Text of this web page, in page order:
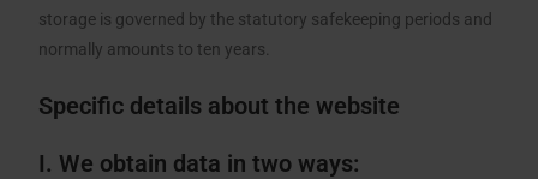
storage is governed by the statutory safekeeping periods and
normally amounts to ten years.
Specific details about the website
I. We obtain data in two ways: